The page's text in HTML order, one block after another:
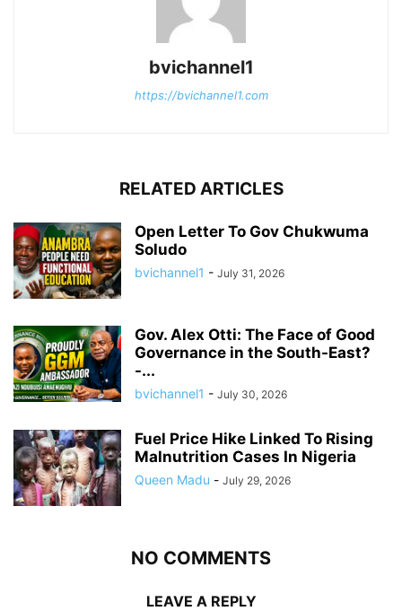
bvichannel1
https://bvichannel1.com
RELATED ARTICLES
Open Letter To Gov Chukwuma
Soludo
bvichannel1 - July 31, 2026
Gov. Alex Otti: The Face of Good
Governance in the South-East?
-...
bvichannel1 - July 30, 2026
Fuel Price Hike Linked To Rising
Malnutrition Cases In Nigeria
Queen Madu - July 29, 2026
NO COMMENTS
LEAVE A REPLY